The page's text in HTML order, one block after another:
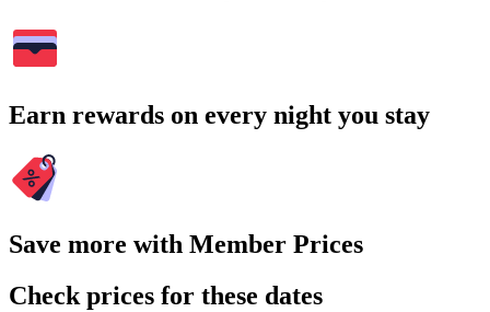
Earn rewards on every night you stay
Save more with Member Prices
Check prices for these dates